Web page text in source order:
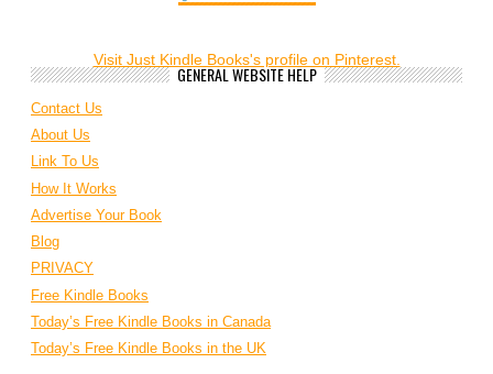
Visit Just Kindle Books's profile on Pinterest.
GENERAL WEBSITE HELP
Contact Us
About Us
Link To Us
How It Works
Advertise Your Book
Blog
PRIVACY
Free Kindle Books
Today’s Free Kindle Books in Canada
Today’s Free Kindle Books in the UK